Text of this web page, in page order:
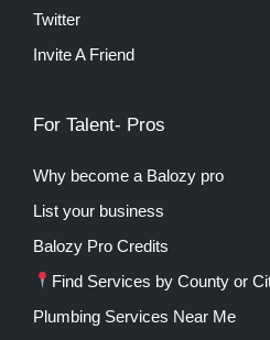
Twitter
Invite A Friend
For Talent- Pros
Why become a Balozy pro
List your business
Balozy Pro Credits
Find Services by County or
Plumbing Services Near Me